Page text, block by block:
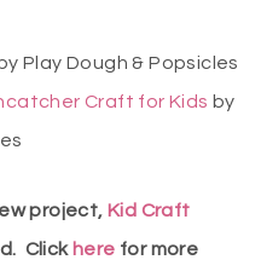
by Play Dough & Popsicles
Craft for Kids by
project, Kid Craft
Click here for more